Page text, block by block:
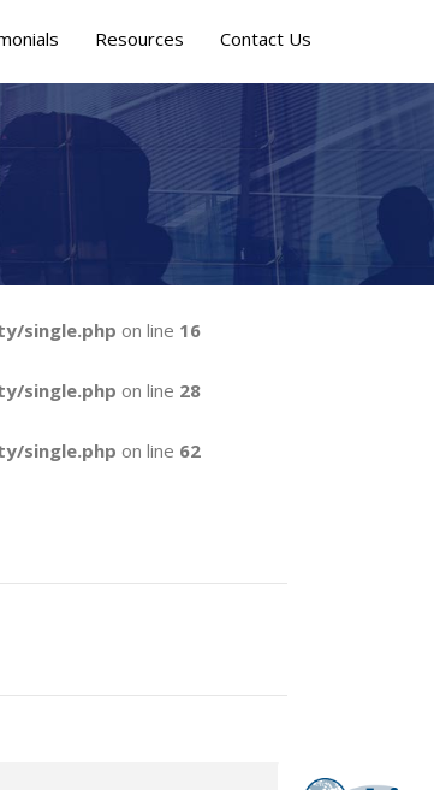
Resources Contact Us
single.php on line 16
single.php on line 28
single.php on line 62